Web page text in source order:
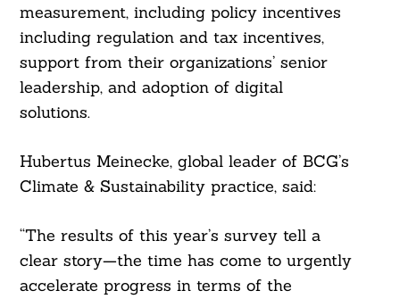
measurement, including policy incentives
including regulation and tax incentives,
support from their organizations’ senior
leadership, and adoption of digital
solutions.
Hubertus Meinecke, global leader of BCG’s
Climate & Sustainability practice, said:
“The results of this year’s survey tell a
clear story—the time has come to urgently
accelerate progress in terms of the